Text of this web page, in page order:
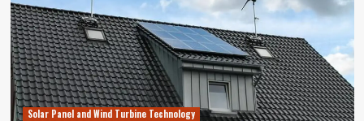
Solar Panel and Wind Turbine Technology